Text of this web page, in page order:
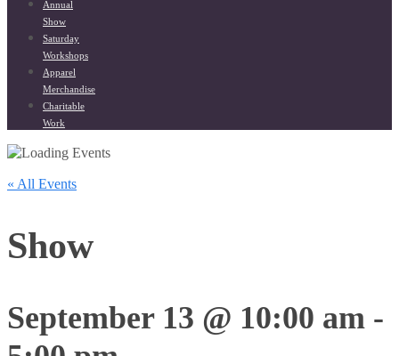
Annual
Show
Saturday
Workshops
Apparel
Merchandise
Charitable
Work
« All Events
Show
September 13 @ 10:00 am -